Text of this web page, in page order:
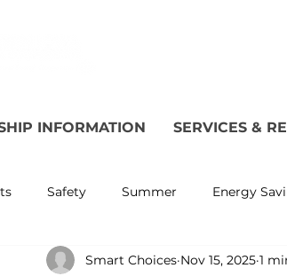
INFORMATION SERVICES &
Safety Summer Energy
Featured Posts Winter Electric
Smart Choices Nov 15, 2025 1